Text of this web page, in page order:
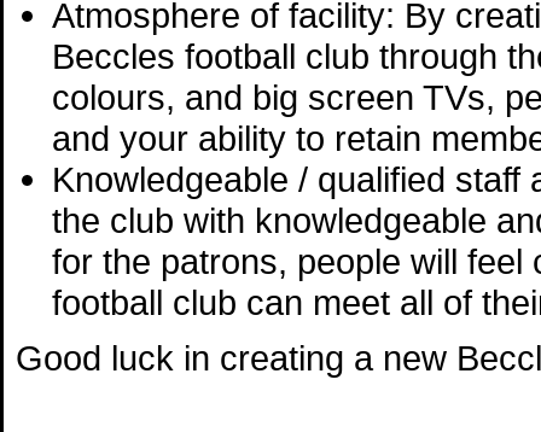
Atmosphere of facility: By
Beccles football club through
colours, and big screen TVs,
and your ability to retain
Knowledgeable / qualified
the club with knowledgeable
for the patrons, people will
football club can meet all of
Good luck in creating a new